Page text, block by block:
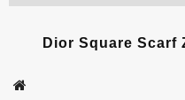
Dior Square Scarf